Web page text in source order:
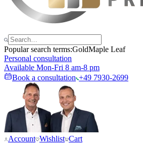
Popular search terms:GoldMaple Leaf
Personal consultation
Available Mon-Fri 8 am-8 pm
Book a consultation +49 7930-2699
Account Wishlist Cart